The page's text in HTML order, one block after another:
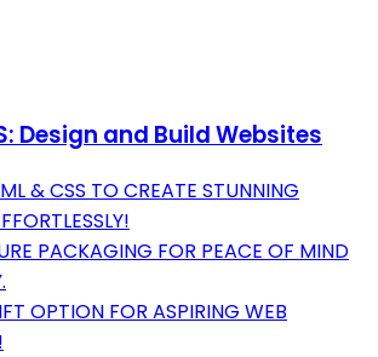
Design and Build Websites
& CSS TO CREATE STUNNING
PACKAGING FOR PEACE OF MIND
OPTION FOR ASPIRING WEB